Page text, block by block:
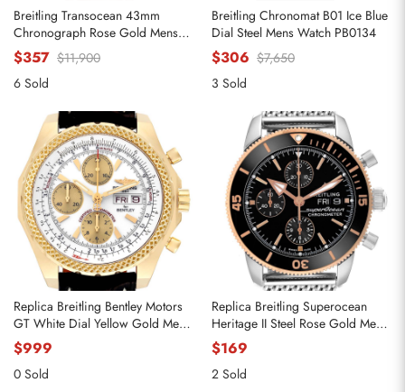
Breitling Transocean 43mm
Chronograph Rose Gold Mens
Watch RB0152
$357 $11,900
6 Sold
Breitling Chronomat B01 Ice Blue
Dial Steel Mens Watch PB0134
$306 $7,650
3 Sold
Replica Breitling Bentley Motors
GT White Dial Yellow Gold Mens
Watch K13362
$999
0 Sold
Replica Breitling Superocean
Heritage II Steel Rose Gold Mens
Watch U13313
$169
2 Sold